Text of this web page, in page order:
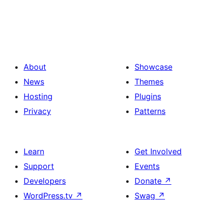
About
News
Hosting
Privacy
Showcase
Themes
Plugins
Patterns
Learn
Support
Developers
WordPress.tv ↗
Get Involved
Events
Donate ↗
Swag ↗